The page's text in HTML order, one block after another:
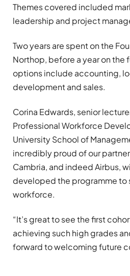
Themes covered included
leadership and project
Two years are spent on the
Northop, before a year on the
options include accounting,
development and sales.
Corina Edwards, senior
Professional Workforce
University School of
incredibly proud of our
Cambria, and indeed Airbus,
developed the programme to
workforce.
“It’s great to see the first
achieving such high grades
forward to welcoming future